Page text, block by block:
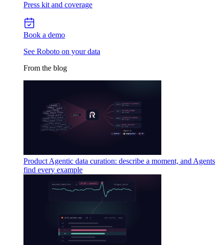
Press kit and coverage
Book a demo
See Roboto on your data
From the blog
Product Agentic data curation: describe a moment, and Agents
find every example